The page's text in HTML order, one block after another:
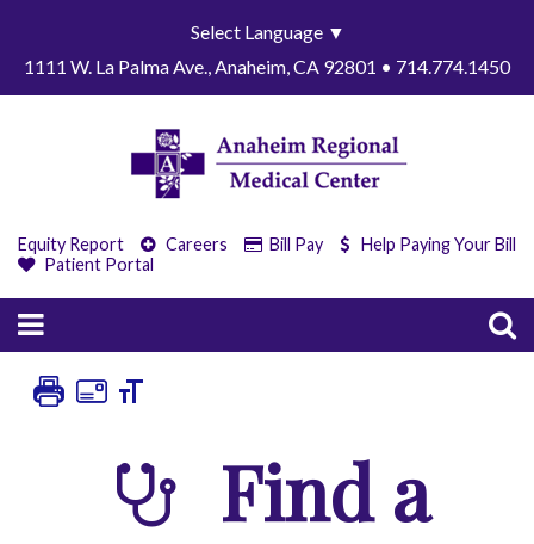
Select Language ▼
1111 W. La Palma Ave., Anaheim, CA 92801 • 714.774.1450
Equity Report Careers Bill Pay
Help Paying Your Bill
Patient Portal
Find a